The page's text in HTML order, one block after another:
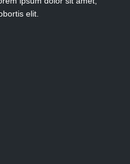
elit.